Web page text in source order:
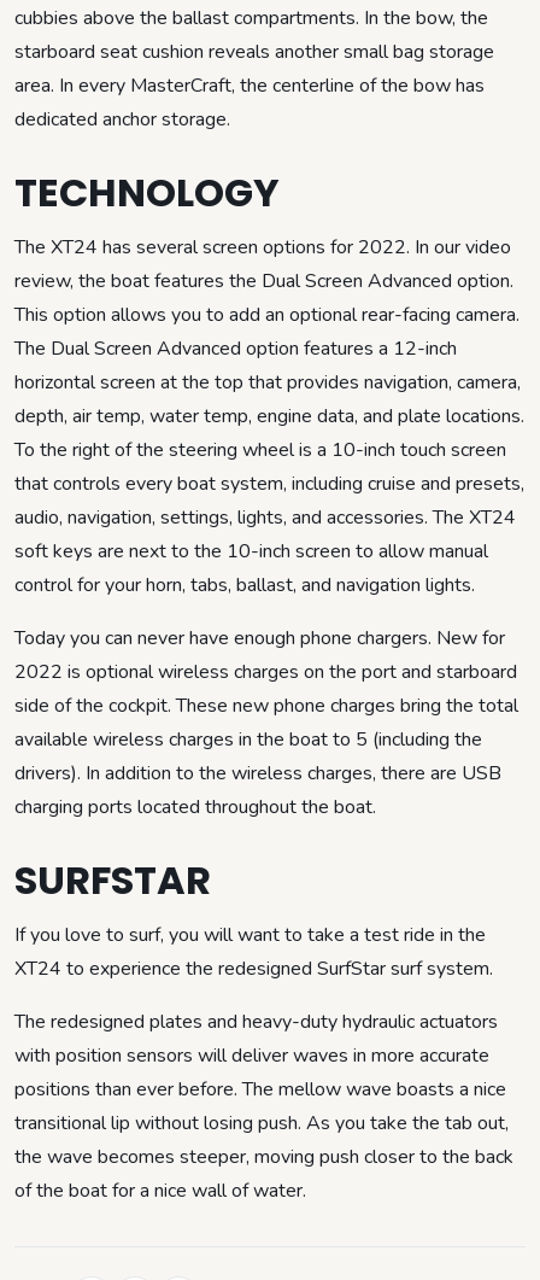
cubbies above the ballast compartments. In the bow, the
starboard seat cushion reveals another small bag storage
area. In every MasterCraft, the centerline of the bow has
dedicated anchor storage.
TECHNOLOGY
The XT24 has several screen options for 2022. In our video
review, the boat features the Dual Screen Advanced option.
This option allows you to add an optional rear-facing camera.
The Dual Screen Advanced option features a 12-inch
horizontal screen at the top that provides navigation, camera,
depth, air temp, water temp, engine data, and plate locations.
To the right of the steering wheel is a 10-inch touch screen
that controls every boat system, including cruise and presets,
audio, navigation, settings, lights, and accessories. The XT24
soft keys are next to the 10-inch screen to allow manual
control for your horn, tabs, ballast, and navigation lights.
Today you can never have enough phone chargers. New for
2022 is optional wireless charges on the port and starboard
side of the cockpit. These new phone charges bring the total
available wireless charges in the boat to 5 (including the
drivers). In addition to the wireless charges, there are USB
charging ports located throughout the boat.
SURFSTAR
If you love to surf, you will want to take a test ride in the
XT24 to experience the redesigned SurfStar surf system.
The redesigned plates and heavy-duty hydraulic actuators
with position sensors will deliver waves in more accurate
positions than ever before. The mellow wave boasts a nice
transitional lip without losing push. As you take the tab out,
the wave becomes steeper, moving push closer to the back
of the boat for a nice wall of water.